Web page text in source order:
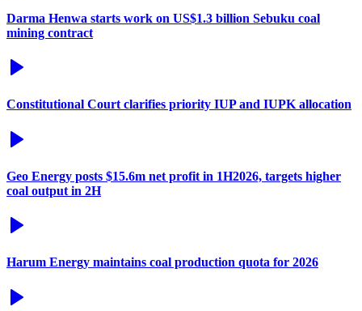
Darma Henwa starts work on US$1.3 billion Sebuku coal
mining contract
Constitutional Court clarifies priority IUP and IUPK allocation
Geo Energy posts $15.6m net profit in 1H2026, targets higher
coal output in 2H
Harum Energy maintains coal production quota for 2026